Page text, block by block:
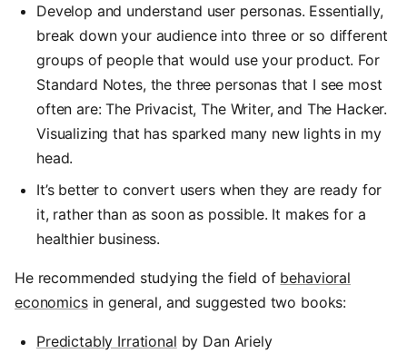
Develop and understand user personas. Essentially,
break down your audience into three or so different
groups of people that would use your product. For
Standard Notes, the three personas that I see most
often are: The Privacist, The Writer, and The Hacker.
Visualizing that has sparked many new lights in my
head.
It’s better to convert users when they are ready for
it, rather than as soon as possible. It makes for a
healthier business.
He recommended studying the field of behavioral
economicsin general, and suggested two books:
Predictably Irrational by Dan Ariely